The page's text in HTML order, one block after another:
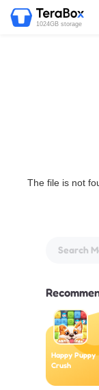
1024GB storage
The file is not